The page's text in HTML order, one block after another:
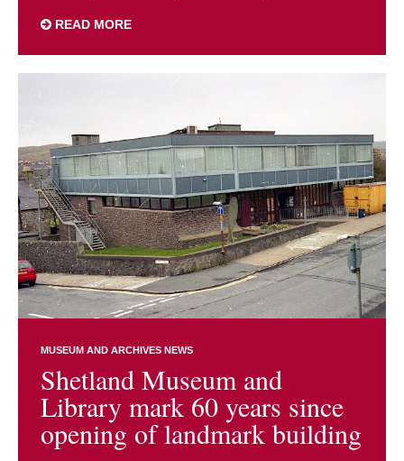
READ MORE
MUSEUM AND ARCHIVES NEWS
Shetland Museum and
Library mark 60 years since
opening of landmark building